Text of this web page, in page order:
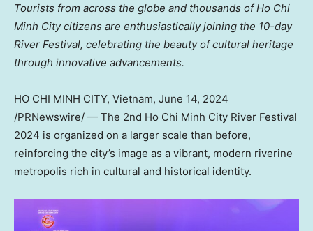
Tourists from across the globe and thousands ofHo Chi
Minh Citycitizens are enthusiastically joining the 10-day
River Festival, celebrating the beauty of cultural heritage
through innovative advancements.
HO CHI MINH CITY, Vietnam, June 14, 2024
/PRNewswire/ — The 2nd Ho Chi Minh City River Festival
2024 is organized on a larger scale than before,
reinforcing the city’s image as a vibrant, modern riverine
metropolis rich in cultural and historical identity.